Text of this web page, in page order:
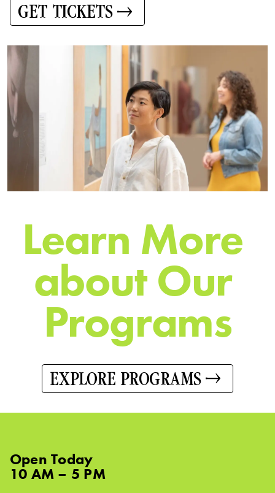
GET TICKETS
Learn More
aboutOur
Programs
EXPLORE PROGRAMS
OpenToday
10 AM – 5 PM